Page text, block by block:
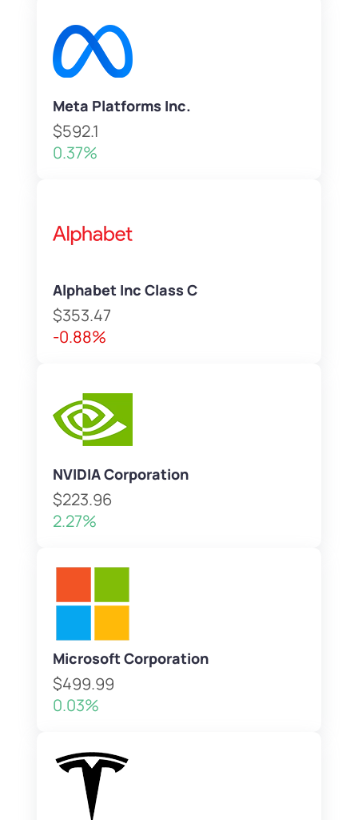
Meta Platforms Inc.
$592.1
0.37%
Alphabet Inc Class C
$353.47
-0.88%
NVIDIA Corporation
$223.96
2.27%
Microsoft Corporation
$499.99
0.03%